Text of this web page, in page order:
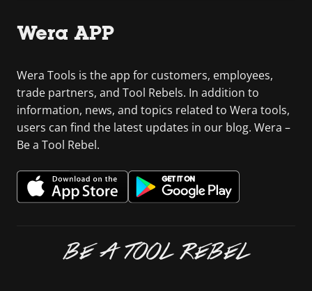
Wera APP
Wera Tools is the app for customers, employees,
trade partners, and Tool Rebels. In addition to
information, news, and topics related to Wera tools,
users can find the latest updates in our blog. Wera –
Be a Tool Rebel.
BE A TOOL REBEL